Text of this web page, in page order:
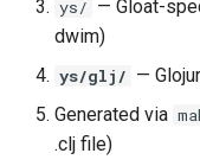
ys/ — Gloat-
dwim)
ys/glj/ —
Generated via
.clj file)